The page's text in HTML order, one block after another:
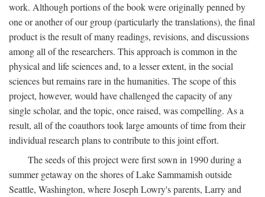
work. Although portions of the book were originally penned by
one or another of our group (particularly the translations), the final
product is the result of many readings, revisions, and discussions
among all of the researchers. This approach is common in the
physical and life sciences and, to a lesser extent, in the social
sciences but remains rare in the humanities. The scope of this
project, however, would have challenged the capacity of any
single scholar, and the topic, once raised, was compelling. As a
result, all of the coauthors took large amounts of time from their
individual research plans to contribute to this joint effort.
The seeds of this project were first sown in 1990 during a
summer getaway on the shores of Lake Sammamish outside
Seattle, Washington, where Joseph Lowry's parents, Larry and